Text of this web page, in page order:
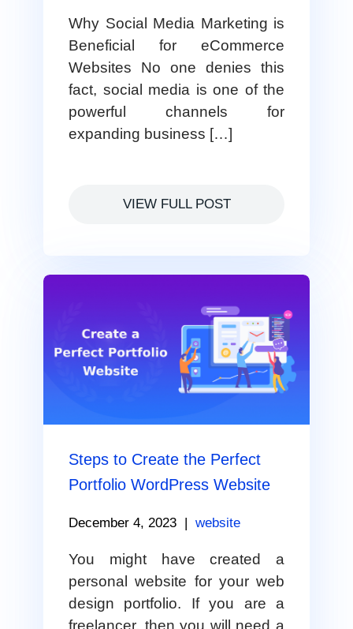
Why Social Media Marketing is
Beneficial for eCommerce
Websites No one denies this
fact, social media is one of the
powerful channels for
expanding business […]
VIEW FULL POST
Steps to Create the Perfect
Portfolio WordPress Website
December 4, 2023 | website
You might have created a
personal website for your web
design portfolio. If you are a
freelancer, then you will need a